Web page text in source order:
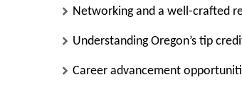
Networking and a well-crafted
Understanding Oregon’s tip
Career advancement